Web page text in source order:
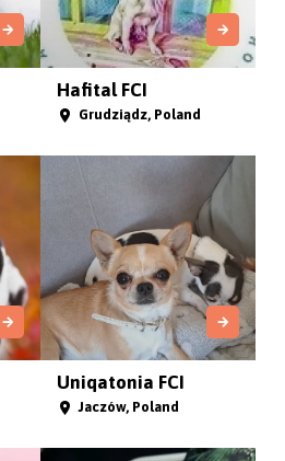
Hafital FCI
Grudziądz, Poland
Uniqatonia FCI
Jaczów, Poland